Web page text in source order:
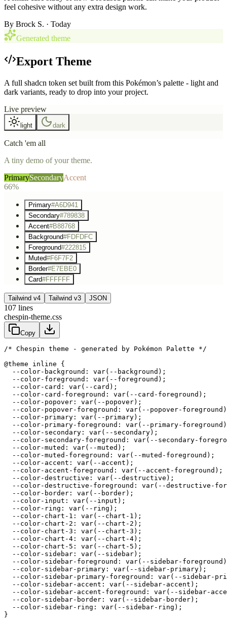
feel cohesive without any extra design work.
By Brock S. · Today
Generated theme
Export Theme
A full shadcn token set built from this Pokémon’s palette - light and
dark variants, ready to drop into your project.
Live preview
light dark
Catch 'em all
A tiny demo of your theme.
PrimarySecondaryAccent
66%
Primary#A6D941
Secondary#789838
Accent#B88768
Background#FDFDFC
Foreground#222815
Muted#F6F7F2
Border#E7EBE0
Card#FFFFFF
Tailwind v4 Tailwind v3 JSON
107 lines
chespin-theme.css
Copy
/* Chespin theme - generated by Pokémon Palette */
@theme inline {
  --color-background: var(--background);
  --color-foreground: var(--foreground);
  --color-card: var(--card);
  --color-card-foreground: var(--card-foreground);
  --color-popover: var(--popover);
--color-popover-foreground: var(--popover-
  --color-primary: var(--primary);
--color-primary-foreground: var(--primary-
  --color-secondary: var(--secondary);
--color-secondary-foreground: var(--secondary-
  --color-muted: var(--muted);
  --color-muted-foreground: var(--muted-foreground);
  --color-accent: var(--accent);
  --color-accent-foreground: var(--accent-foreground);
  --color-destructive: var(--destructive);
--color-destructive-foreground: var(--destructive-
  --color-border: var(--border);
  --color-input: var(--input);
  --color-ring: var(--ring);
  --color-chart-1: var(--chart-1);
  --color-chart-2: var(--chart-2);
  --color-chart-3: var(--chart-3);
  --color-chart-4: var(--chart-4);
  --color-chart-5: var(--chart-5);
  --color-sidebar: var(--sidebar);
--color-sidebar-foreground: var(--sidebar-
  --color-sidebar-primary: var(--sidebar-primary);
--color-sidebar-primary-foreground: var(--sidebar-
  --color-sidebar-accent: var(--sidebar-accent);
--color-sidebar-accent-foreground: var(--sidebar-
  --color-sidebar-border: var(--sidebar-border);
  --color-sidebar-ring: var(--sidebar-ring);
}